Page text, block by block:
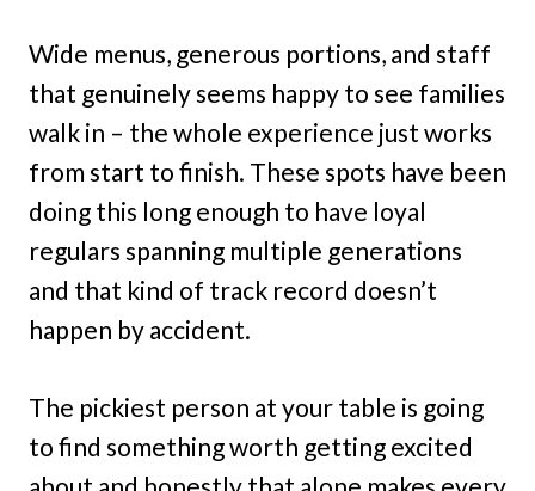
Wide menus, generous portions, and staff
that genuinely seems happy to see families
walk in – the whole experience just works
from start to finish. These spots have been
doing this long enough to have loyal
regulars spanning multiple generations
and that kind of track record doesn’t
happen by accident.
The pickiest person at your table is going
to find something worth getting excited